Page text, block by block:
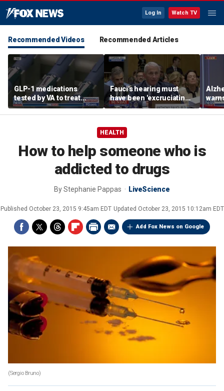
Log In Watch TV
Recommended Videos Recommended Articles
GLP-1 medications
tested by VA to treat
alcohol abuse amid
national blood shortage
Fauci's hearing must
have been 'excruciating'
for him: Marc Thiessen
new
HEALTH
How to help someone who is
addicted to drugs
ByStephanie Pappas LiveScience
Published October 23, 2015 9:45am EDT Updated October 23, 2015 10:12am EDT
Add Fox News on Google
(Sergio Bruno)